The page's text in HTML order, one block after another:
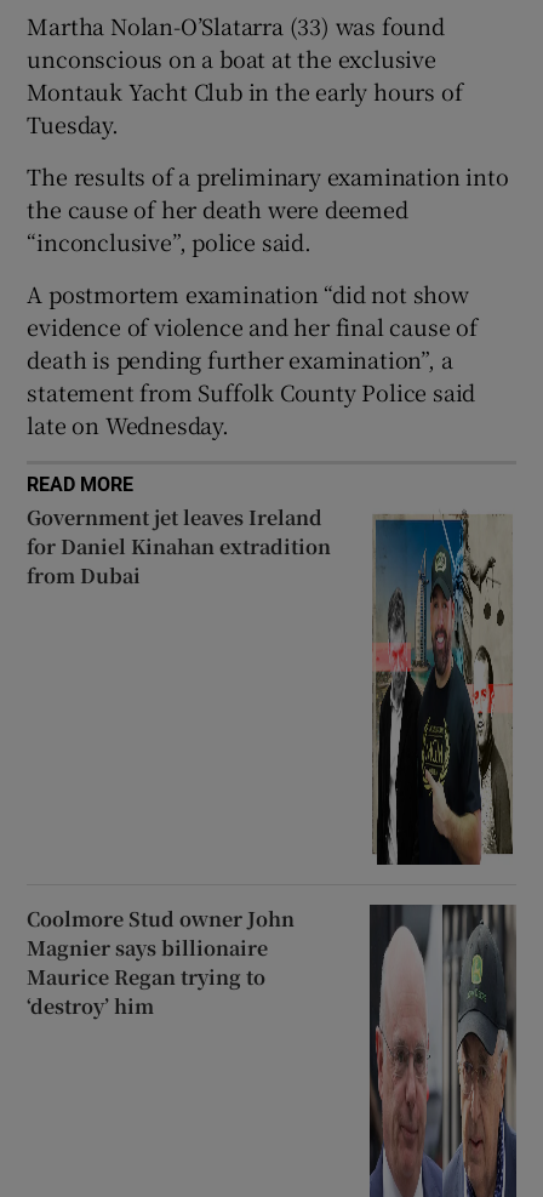
Show Gaeilge sub sections
Show History sub sections
Show Sponsored sub sections
Martha Nolan-O’Slatarra (33) was found
unconscious on a boat at the exclusive
Montauk Yacht Club in the early hours of
Tuesday.
The results of a preliminary examination into
the cause of her death were deemed
“inconclusive”, police said.
A postmortem examination “did not show
evidence of violence and her final cause of
death is pending further examination”, a
statement from Suffolk County Police said
late on Wednesday.
READ MORE
Government jet leaves Ireland
for Daniel Kinahan extradition
from Dubai
Coolmore Stud owner John
Magnier says billionaire
Maurice Regan trying to
‘destroy’ him